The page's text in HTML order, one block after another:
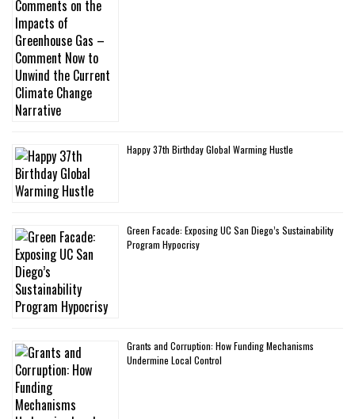
Happy 37th Birthday Global Warming Hustle
Green Facade: Exposing UC San Diego’s Sustainability
Program Hypocrisy
Grants and Corruption: How Funding Mechanisms
Undermine Local Control